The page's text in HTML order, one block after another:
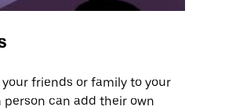
friends or family to your
person can add their own